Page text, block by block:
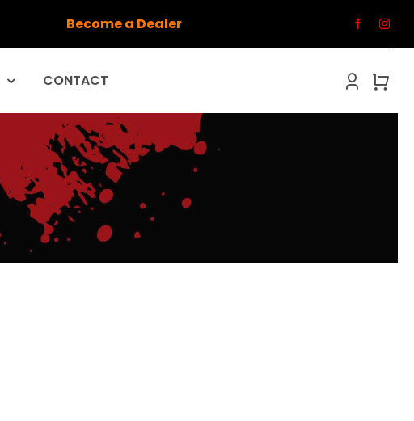
Become a Dealer
CONTACT